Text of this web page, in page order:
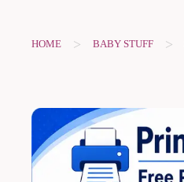
HOME > BABY STUFF >